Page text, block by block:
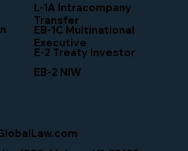
L-1A Intracompany
Transfer
EB-1C Multinational
Executive
EB-2 NIW
E-2 Treaty Investor